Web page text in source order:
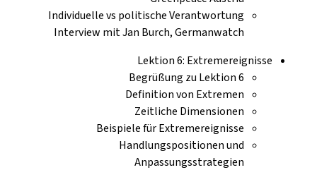
Individuelle vs politische Verantwortung
Interview mit Jan Burch, Germanwatch
Lektion 6: Extremereignisse
Begrüßung zu Lektion 6
Definition von Extremen
Zeitliche Dimensionen
Beispiele für Extremereignisse
Handlungspositionen und
Anpassungsstrategien